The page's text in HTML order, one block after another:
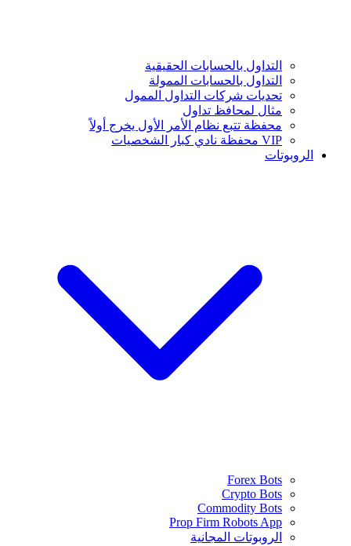
التداول بالحسابات الحقيقية
التداول بالحسابات الممولة
تحديات شركات التداول الممول
مثال لمحافظ تداول
محفظة تتبع نظام الأمر الأول يخرج أولاً
VIP محفظة نادي كبار الشخصيات
الروبوتات
Forex Bots
Crypto Bots
Commodity Bots
Prop Firm Robots App
الروبوتات المجانية